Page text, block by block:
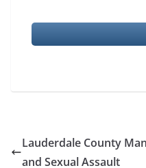
Lauderdale County
and Sexual Assault